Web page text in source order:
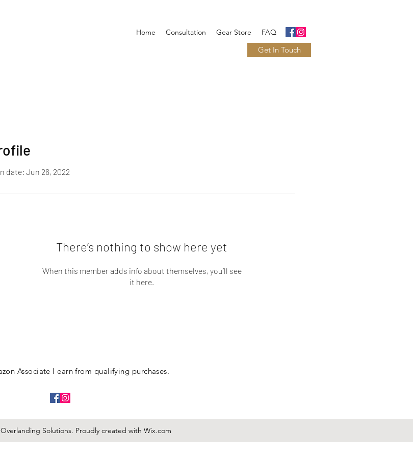
Home Consultation Gear Store FAQ
Get In Touch
date: Jun 26, 2022
There’s nothing to show here yet
When this member adds info about themselves, you’ll see
it here.
Associate I earn from qualifying purchases.
Solutions. Proudly created with Wix.com